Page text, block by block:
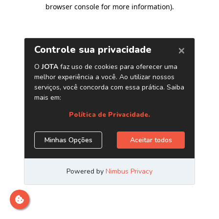
browser console for more information).